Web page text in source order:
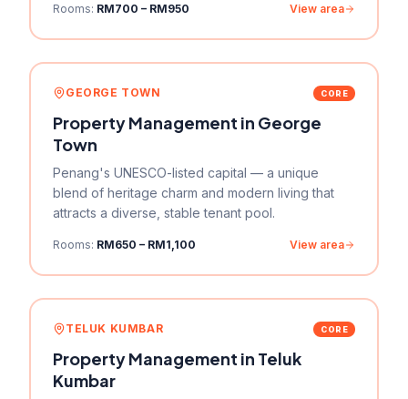
Rooms: RM700 – RM950 View area
GEORGE TOWN CORE
Property Management in George
Town
Penang's UNESCO-listed capital — a unique
blend of heritage charm and modern living that
attracts a diverse, stable tenant pool.
Rooms: RM650 – RM1,100 View area
TELUK KUMBAR CORE
Property Management in Teluk
Kumbar